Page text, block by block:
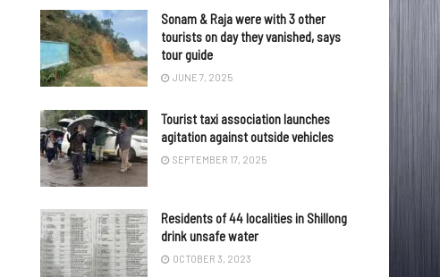
Sonam & Raja were with 3 other
tourists on day they vanished, says
tour guide
JUNE 7, 2025
Tourist taxi association launches
agitation against outside vehicles
SEPTEMBER 17, 2025
Residents of 44 localities in Shillong
drink unsafe water
OCTOBER 3, 2023